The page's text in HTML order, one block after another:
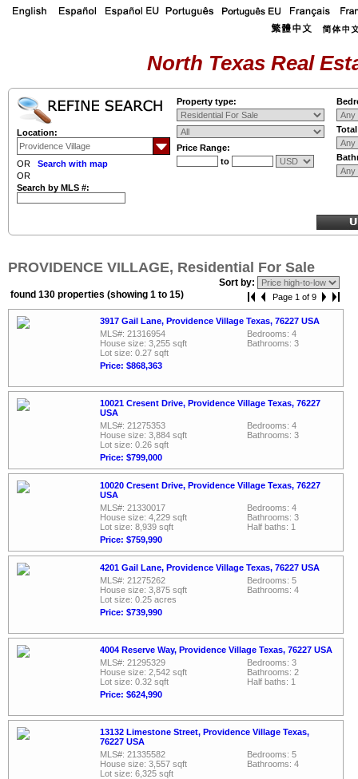
North Texas Real
Location:
OR Search with map
OR
Search by MLS #:
Property type:
Price Range:
to
PROVIDENCE VILLAGE, Residential For Sale
Sort by:
found 130 properties (showing 1 to 15)
Page 1 of 9
3917 Gail Lane, Providence Village Texas, 76227 USA
MLS#: 21316954
House size: 3,255 sqft
Lot size: 0.27 sqft
Price: $868,363
Bedrooms: 4
Bathrooms: 3
10021 Cresent Drive, Providence Village Texas, 76227
USA
MLS#: 21275353
House size: 3,884 sqft
Lot size: 0.26 sqft
Price: $799,000
Bedrooms: 4
Bathrooms: 3
10020 Cresent Drive, Providence Village Texas, 76227
USA
MLS#: 21330017
House size: 4,229 sqft
Lot size: 8,939 sqft
Price: $759,990
Bedrooms: 4
Bathrooms: 3
Half baths: 1
4201 Gail Lane, Providence Village Texas, 76227 USA
MLS#: 21275262
House size: 3,875 sqft
Lot size: 0.25 acres
Price: $739,990
Bedrooms: 5
Bathrooms: 4
4004 Reserve Way, Providence Village Texas, 76227 USA
MLS#: 21295329
House size: 2,542 sqft
Lot size: 0.32 sqft
Price: $624,990
Bedrooms: 3
Bathrooms: 2
Half baths: 1
13132 Limestone Street, Providence Village Texas,
76227 USA
MLS#: 21335582
House size: 3,557 sqft
Lot size: 6,325 sqft
Bedrooms: 5
Bathrooms: 4